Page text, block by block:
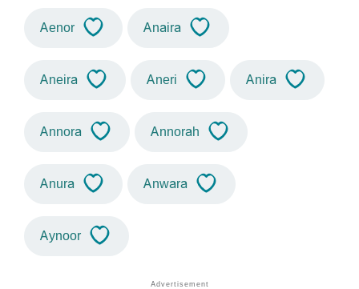
Aenor Anaira
Aneira Aneri Anira
Annora Annorah
Anura Anwara
Aynoor